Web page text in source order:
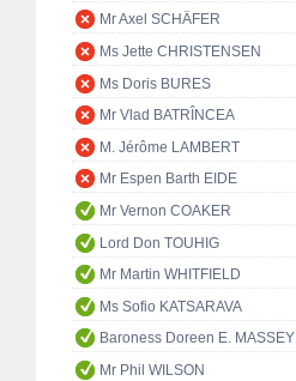
Mr Axel SCHÄFER
Ms Jette CHRISTENSEN
Ms Doris BURES
Mr Vlad BATRÎNCEA
M. Jérôme LAMBERT
Mr Espen Barth EIDE
Mr Vernon COAKER
Lord Don TOUHIG
Mr Martin WHITFIELD
Ms Sofio KATSARAVA
Baroness Doreen E. MASSEY
Mr Phil WILSON